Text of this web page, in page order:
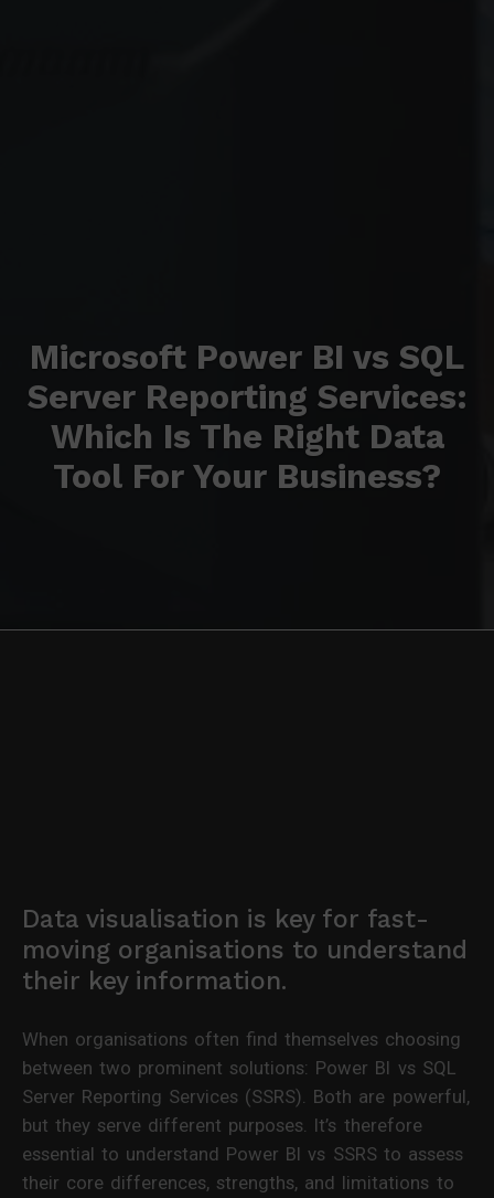
Microsoft Power BI vs SQL
Server Reporting Services:
Which Is The Right Data
Tool For Your Business?
Data visualisation is key for fast-
moving organisations to understand
their key information.
When organisations often find themselves choosing
between two prominent solutions: Power BI vs SQL
Server Reporting Services (SSRS). Both are powerful,
but they serve different purposes. It’s therefore
essential to understand Power BI vs SSRS to assess
their core differences, strengths, and limitations to